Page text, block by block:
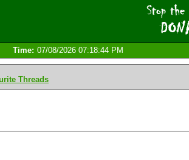
Time: 07/08/2026 07:18:44 PM
Threads